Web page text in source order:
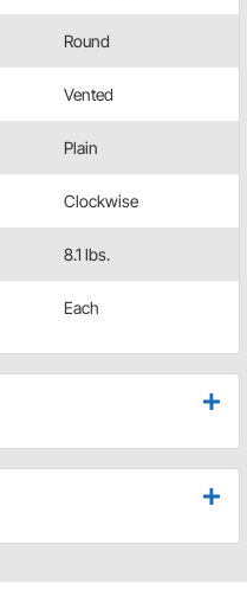
Round
Vented
Plain
Clockwise
8.1 lbs.
Each